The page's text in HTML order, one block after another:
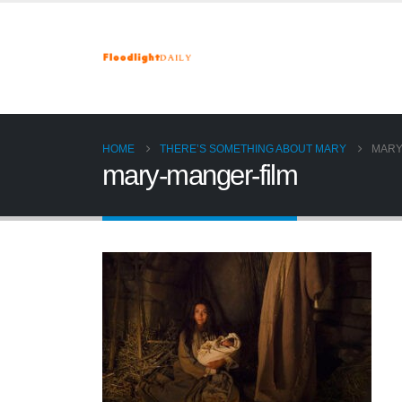
HOME THERE’S SOMETHING ABOUT MARY
mary-manger-film